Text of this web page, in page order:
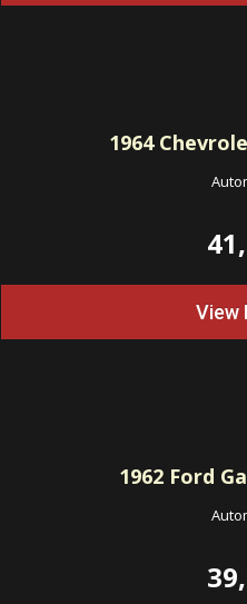
1964
View
1962 Ford